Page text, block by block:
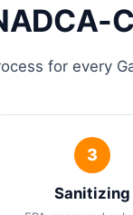
for every
Sanitizing